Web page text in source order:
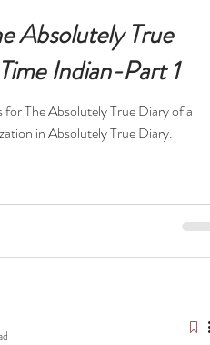
Absolutely True
Indian-Part 1
The Absolutely True Diary of a
in Absolutely True Diary.